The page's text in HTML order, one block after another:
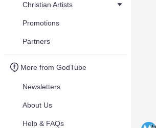
Christian Artists
Promotions
Partners
More from GodTube
Newsletters
About Us
Help & FAQs